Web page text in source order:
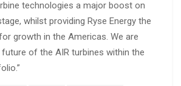
technologies a major boost on
whilst providing Ryse Energy the
growth in the Americas. We are
of the AIR turbines within the